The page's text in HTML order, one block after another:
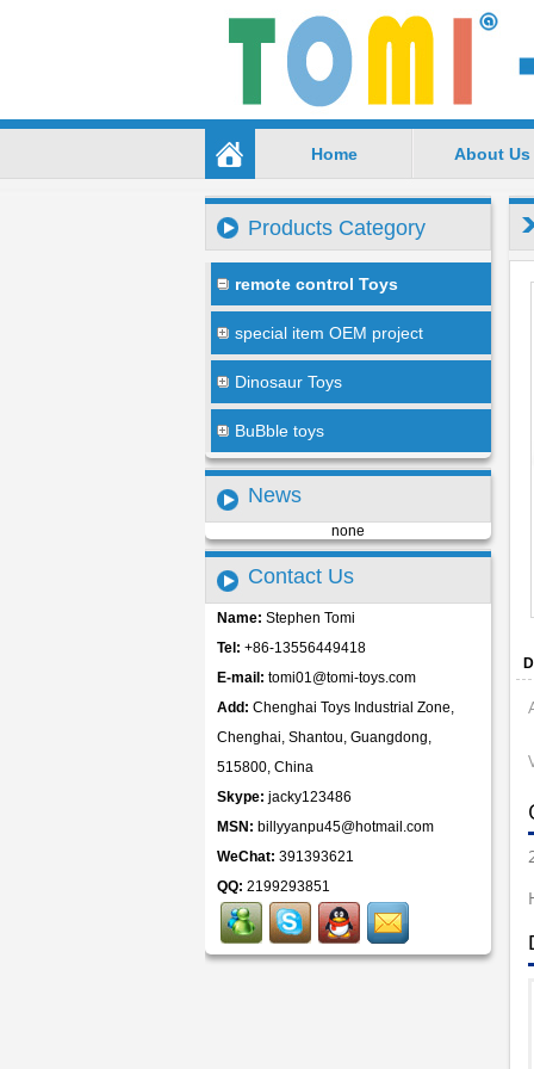
Home About Us
Products Category
remote control Toys
special item OEM project
Dinosaur Toys
BuBble toys
News
none
Contact Us
Name: Stephen Tomi
Tel: +86-13556449418
E-mail: tomi01@tomi-toys.com
Add: Chenghai Toys Industrial Zone,
Chenghai, Shantou, Guangdong,
515800, China
Skype: jacky123486
MSN: billyyanpu45@hotmail.com
WeChat: 391393621
QQ: 2199293851